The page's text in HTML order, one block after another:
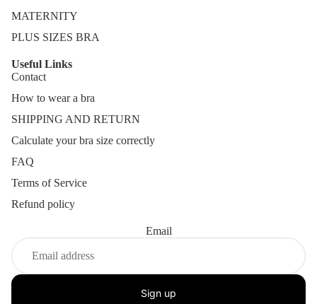
MATERNITY
PLUS SIZES BRA
Useful Links
Contact
How to wear a bra
SHIPPING AND RETURN
Calculate your bra size correctly
FAQ
Terms of Service
Refund policy
Email
Sign up